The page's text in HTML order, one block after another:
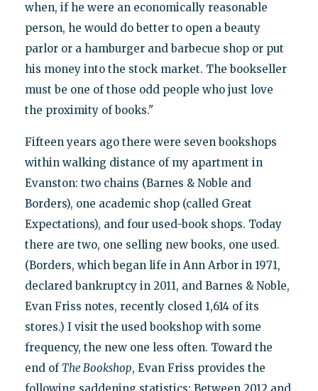
when, if he were an economically reasonable
person, he would do better to open a beauty
parlor or a hamburger and barbecue shop or put
his money into the stock market. The bookseller
must be one of those odd people who just love
the proximity of books."
Fifteen years ago there were seven bookshops
within walking distance of my apartment in
Evanston: two chains (Barnes & Noble and
Borders), one academic shop (called Great
Expectations), and four used-book shops. Today
there are two, one selling new books, one used.
(Borders, which began life in Ann Arbor in 1971,
declared bankruptcy in 2011, and Barnes & Noble,
Evan Friss notes, recently closed 1,614 of its
stores.) I visit the used bookshop with some
frequency, the new one less often. Toward the
end of The Bookshop, Evan Friss provides the